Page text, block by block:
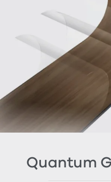
Quantum